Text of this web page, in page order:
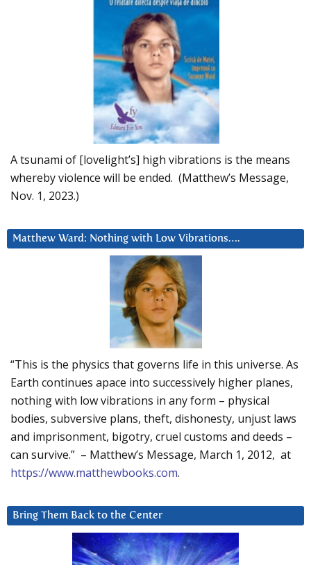
A tsunami of [lovelight’s] high vibrations is the means
whereby violence will be ended. (Matthew’s Message,
Nov. 1, 2023.)
Matthew Ward: Nothing with Low Vibrations….
“This is the physics that governs life in this universe. As
Earth continues apace into successively higher planes,
nothing with low vibrations in any form – physical
bodies, subversive plans, theft, dishonesty, unjust laws
and imprisonment, bigotry, cruel customs and deeds –
can survive.” – Matthew’s Message, March 1, 2012, at
https://www.matthewbooks.com.
Bring Them Back to the Center